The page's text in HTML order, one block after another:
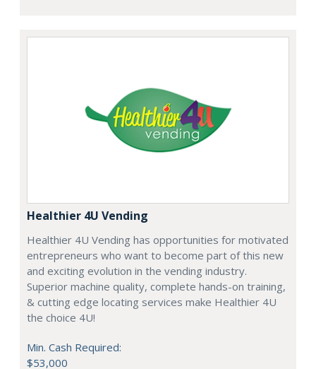
Healthier 4U Vending
Healthier 4U Vending has opportunities for motivated
entrepreneurs who want to become part of this new
and exciting evolution in the vending industry.
Superior machine quality, complete hands-on training,
& cutting edge locating services make Healthier 4U
the choice 4U!
Min. Cash Required:
$53,000